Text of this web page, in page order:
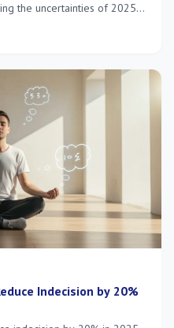
the uncertainties of 2025
Indecision by 20%